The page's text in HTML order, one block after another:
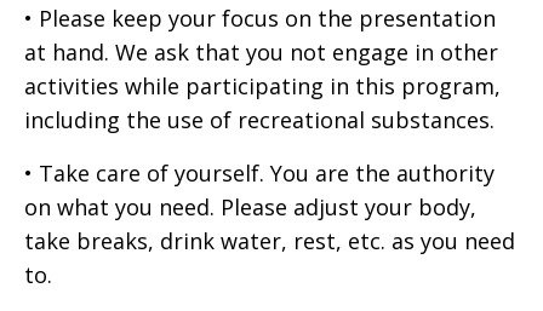
• Please keep your focus on the presentation
at hand. We ask that you not engage in other
activities while participating in this program,
including the use of recreational substances.
• Take care of yourself. You are the authority
on what you need. Please adjust your body,
take breaks, drink water, rest, etc. as you need
to.